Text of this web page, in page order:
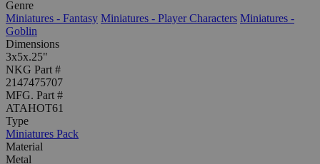
Genre
Miniatures - Fantasy Miniatures - Player Characters Miniatures -
Goblin
Dimensions
3x5x.25"
NKG Part #
2147475707
MFG. Part #
ATAHOT61
Type
Miniatures Pack
Material
Metal